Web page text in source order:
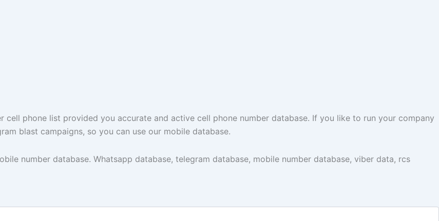
cell phone list provided you accurate and active cell phone number database. If you like to run your company
blast campaigns, so you can use our mobile database.
number database. Whatsapp database, telegram database, mobile number database, viber data, rcs